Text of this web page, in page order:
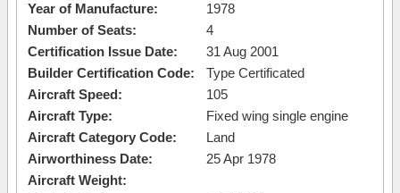
Year of Manufacture:
1978
Number of Seats:
4
Certification Issue Date:
31 Aug 2001
Builder Certification Code:
Type Certificated
Aircraft Speed:
105
Aircraft Type:
Fixed wing single engine
Aircraft Category Code:
Land
Airworthiness Date:
25 Apr 1978
Aircraft Weight: